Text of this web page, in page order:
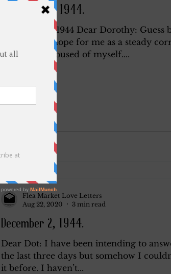
December 5, 1944.
December 5, 1944 Dear Dorothy:
given up all hope for me as a steady
thoroughly abused of myself....
December 2, 1944.
Dear Dot: I have been intending to
the last three days but somehow I
it before. I haven’t...
Flea Market Love Letters
Aug 22, 2020
3 min read